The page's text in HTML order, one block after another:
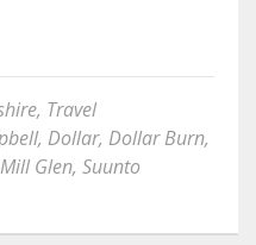
, Travel
, Dollar, Dollar Burn,
Mill Glen, Suunto